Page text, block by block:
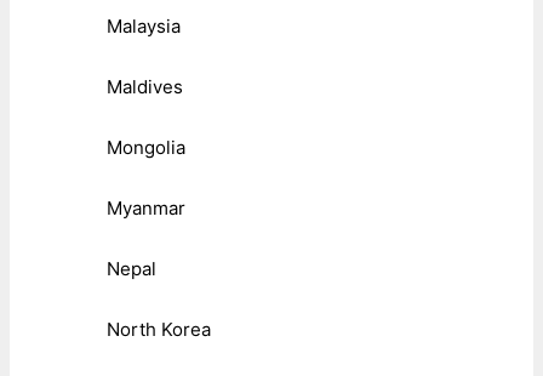
Malaysia
Maldives
Mongolia
Myanmar
Nepal
North Korea